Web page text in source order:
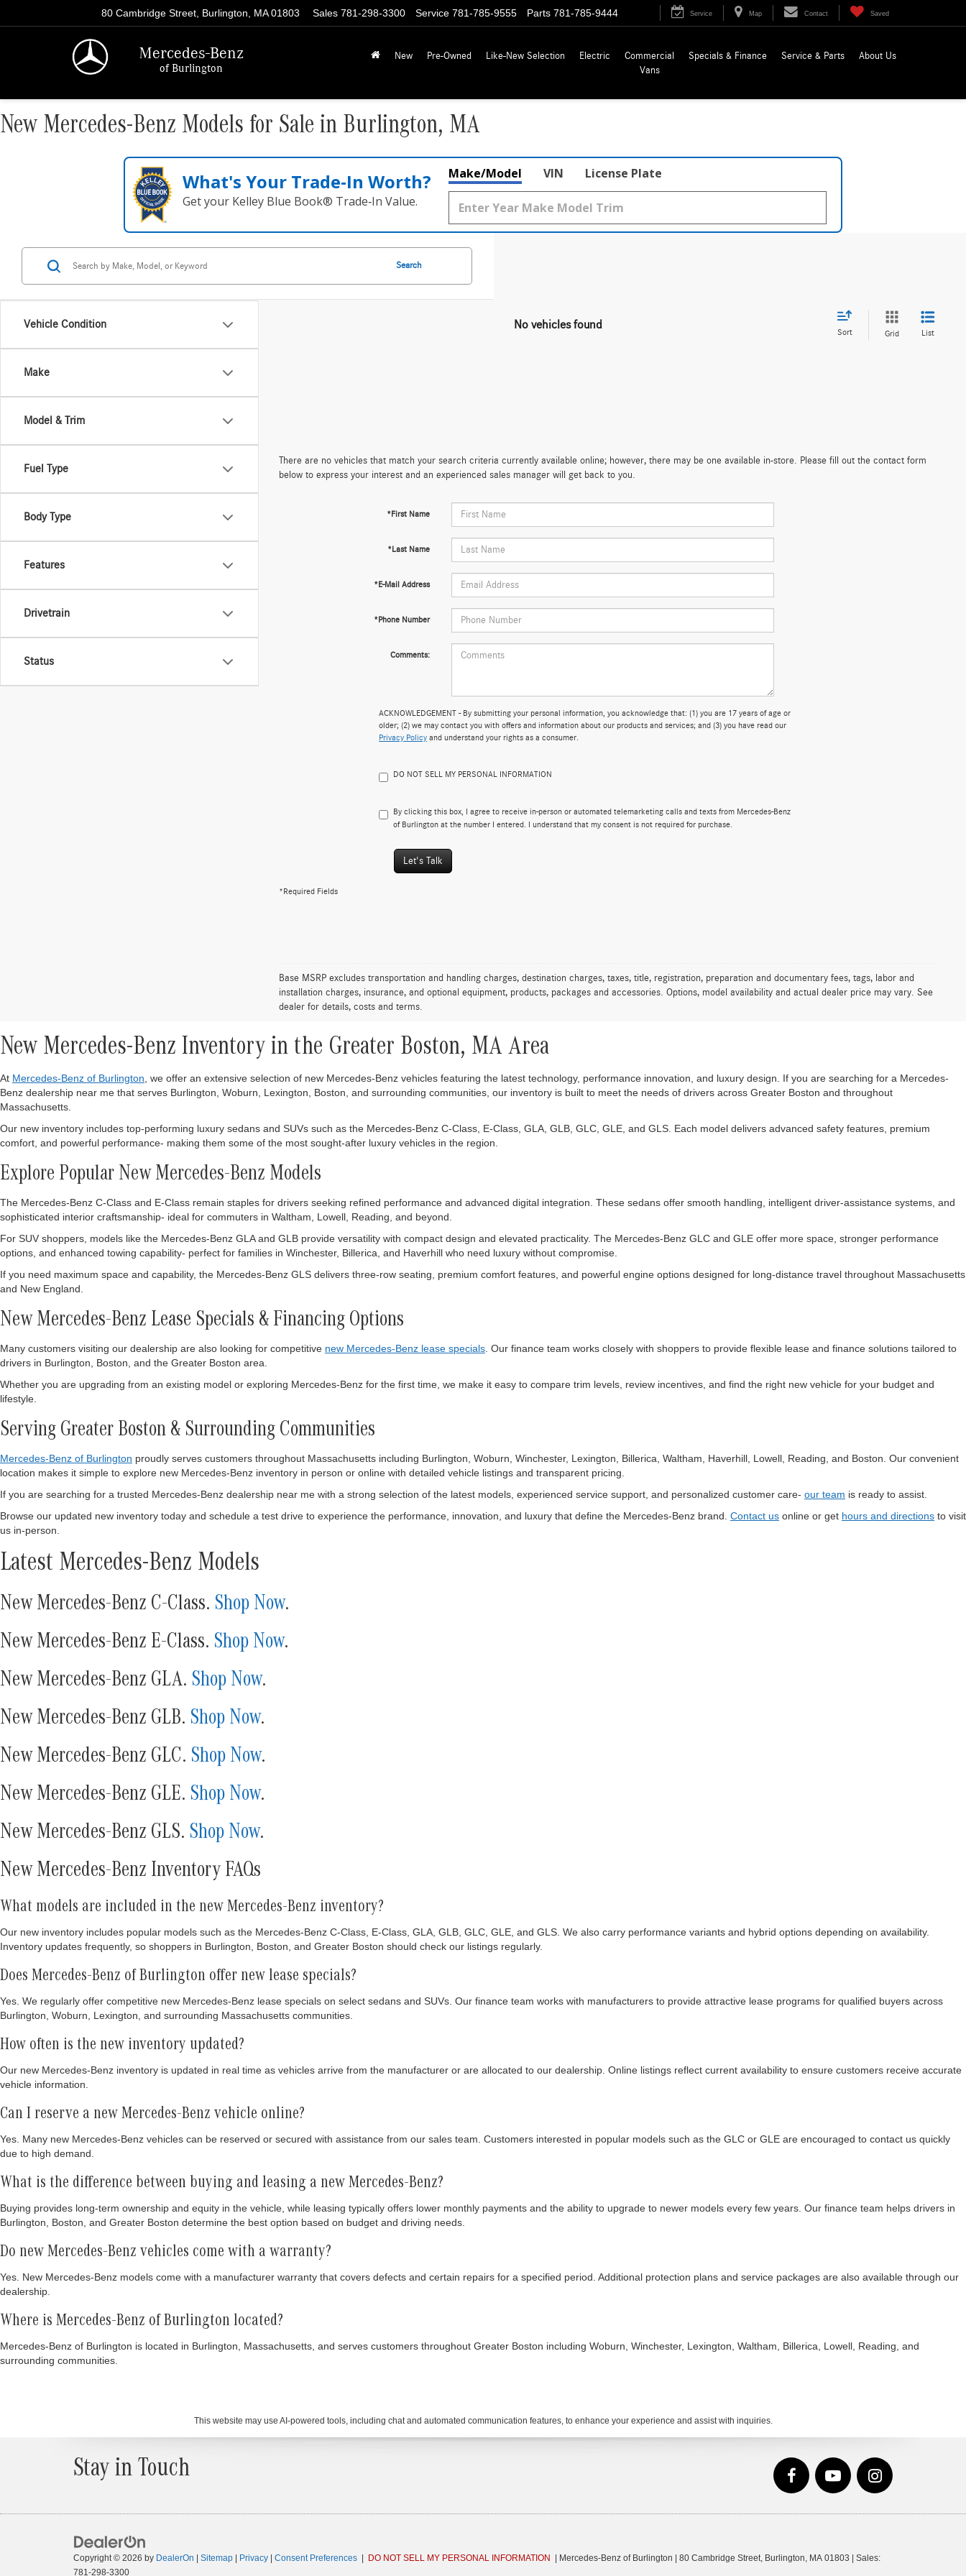
Mercedes-Benz
of Burlington
80 Cambridge Street, Burlington, MA 01803 Sales 781-298-3300 Service 781-785-9555 Parts 781-785-9444 Service Map Contact Saved
New Pre-Owned Like-New Selection Electric
Commercial
Vans
Specials & Finance Service & Parts About Us
New Mercedes-Benz Models for Sale in Burlington, MA
What's Your Trade‑In Worth?
Get your Kelley Blue Book® Trade‑In Value.
Make/Model VIN License Plate
Vehicle Condition
Make
Model & Trim
Fuel Type
Body Type
Features
Drivetrain
Status
Search
No vehicles found
Sort Grid List
There are no vehicles that match your search criteria currently available online; however, there may be one available in-store. Please fill out the contact form
below to express your interest and an experienced sales manager will get back to you.
*First Name
*Last Name
*E-Mail Address
*Phone Number
Comments:
ACKNOWLEDGEMENT - By submitting your personal information, you acknowledge that: (1) you are 17 years of age or
older; (2) we may contact you with offers and information about our products and services; and (3) you have read our
Privacy Policy and understand your rights as a consumer.
DO NOT SELL MY PERSONAL INFORMATION
By clicking this box, I agree to receive in-person or automated telemarketing calls and texts from Mercedes-Benz
of Burlington at the number I entered. I understand that my consent is not required for purchase.
Let's Talk
*Required Fields
Base MSRP excludes transportation and handling charges, destination charges, taxes, title, registration, preparation and documentary fees, tags, labor and
installation charges, insurance, and optional equipment, products, packages and accessories. Options, model availability and actual dealer price may vary. See
dealer for details, costs and terms.
New Mercedes-Benz Inventory in the Greater Boston, MA Area
At Mercedes-Benz of Burlington , we offer an extensive selection of new Mercedes-Benz vehicles featuring the latest technology, performance innovation, and luxury design. If you are searching for a Mercedes-
Benz dealership near me that serves Burlington, Woburn, Lexington, Boston, and surrounding communities, our inventory is built to meet the needs of drivers across Greater Boston and throughout
Massachusetts.
Our new inventory includes top-performing luxury sedans and SUVs such as the Mercedes-Benz C-Class, E-Class, GLA, GLB, GLC, GLE, and GLS. Each model delivers advanced safety features, premium
comfort, and powerful performance- making them some of the most sought-after luxury vehicles in the region.
Explore Popular New Mercedes-Benz Models
The Mercedes-Benz C-Class and E-Class remain staples for drivers seeking refined performance and advanced digital integration. These sedans offer smooth handling, intelligent driver-assistance systems, and
sophisticated interior craftsmanship- ideal for commuters in Waltham, Lowell, Reading, and beyond.
For SUV shoppers, models like the Mercedes-Benz GLA and GLB provide versatility with compact design and elevated practicality. The Mercedes-Benz GLC and GLE offer more space, stronger performance
options, and enhanced towing capability- perfect for families in Winchester, Billerica, and Haverhill who need luxury without compromise.
If you need maximum space and capability, the Mercedes-Benz GLS delivers three-row seating, premium comfort features, and powerful engine options designed for long-distance travel throughout Massachusetts
and New England.
New Mercedes-Benz Lease Specials & Financing Options
Many customers visiting our dealership are also looking for competitive new Mercedes-Benz lease specials . Our finance team works closely with shoppers to provide flexible lease and finance solutions tailored to
drivers in Burlington, Boston, and the Greater Boston area.
Whether you are upgrading from an existing model or exploring Mercedes-Benz for the first time, we make it easy to compare trim levels, review incentives, and find the right new vehicle for your budget and
lifestyle.
Serving Greater Boston & Surrounding Communities
Mercedes-Benz of Burlington proudly serves customers throughout Massachusetts including Burlington, Woburn, Winchester, Lexington, Billerica, Waltham, Haverhill, Lowell, Reading, and Boston. Our convenient
location makes it simple to explore new Mercedes-Benz inventory in person or online with detailed vehicle listings and transparent pricing.
If you are searching for a trusted Mercedes-Benz dealership near me with a strong selection of the latest models, experienced service support, and personalized customer care- our team is ready to assist.
Browse our updated new inventory today and schedule a test drive to experience the performance, innovation, and luxury that define the Mercedes-Benz brand. Contact us online or get hours and directions to visit
us in-person.
Latest Mercedes-Benz Models
New Mercedes-Benz C-Class. Shop Now.
New Mercedes-Benz E-Class. Shop Now.
New Mercedes-Benz GLA. Shop Now.
New Mercedes-Benz GLB. Shop Now.
New Mercedes-Benz GLC. Shop Now.
New Mercedes-Benz GLE. Shop Now.
New Mercedes-Benz GLS. Shop Now.
New Mercedes-Benz Inventory FAQs
What models are included in the new Mercedes-Benz inventory?
Our new inventory includes popular models such as the Mercedes-Benz C-Class, E-Class, GLA, GLB, GLC, GLE, and GLS. We also carry performance variants and hybrid options depending on availability.
Inventory updates frequently, so shoppers in Burlington, Boston, and Greater Boston should check our listings regularly.
Does Mercedes-Benz of Burlington offer new lease specials?
Yes. We regularly offer competitive new Mercedes-Benz lease specials on select sedans and SUVs. Our finance team works with manufacturers to provide attractive lease programs for qualified buyers across
Burlington, Woburn, Lexington, and surrounding Massachusetts communities.
How often is the new inventory updated?
Our new Mercedes-Benz inventory is updated in real time as vehicles arrive from the manufacturer or are allocated to our dealership. Online listings reflect current availability to ensure customers receive accurate
vehicle information.
Can I reserve a new Mercedes-Benz vehicle online?
Yes. Many new Mercedes-Benz vehicles can be reserved or secured with assistance from our sales team. Customers interested in popular models such as the GLC or GLE are encouraged to contact us quickly
due to high demand.
What is the difference between buying and leasing a new Mercedes-Benz?
Buying provides long-term ownership and equity in the vehicle, while leasing typically offers lower monthly payments and the ability to upgrade to newer models every few years. Our finance team helps drivers in
Burlington, Boston, and Greater Boston determine the best option based on budget and driving needs.
Do new Mercedes-Benz vehicles come with a warranty?
Yes. New Mercedes-Benz models come with a manufacturer warranty that covers defects and certain repairs for a specified period. Additional protection plans and service packages are also available through our
dealership.
Where is Mercedes-Benz of Burlington located?
Mercedes-Benz of Burlington is located in Burlington, Massachusetts, and serves customers throughout Greater Boston including Woburn, Winchester, Lexington, Waltham, Billerica, Lowell, Reading, and
surrounding communities.
This website may use AI-powered tools, including chat and automated communication features, to enhance your experience and assist with inquiries.
Stay in Touch
Copyright © 2026 by DealerOn Sitemap Privacy Consent Preferences DO NOT SELL MY PERSONAL INFORMATION | Mercedes-Benz of Burlington 80 Cambridge Street, Burlington, MA 01803 | Sales:
781-298-3300